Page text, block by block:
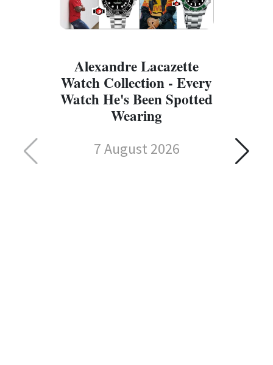
Alexandre Lacazette
Watch Collection - Every
Watch He's Been Spotted
Wearing
7 August 2026